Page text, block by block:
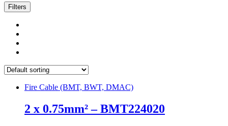
Filters
Fire Cable (BMT, BWT, DMAC)
2 x 0.75mm² – BMT224020